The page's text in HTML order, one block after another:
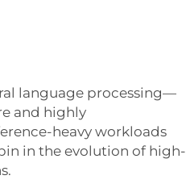
language processing—
and highly
heavy workloads
in the evolution of high-